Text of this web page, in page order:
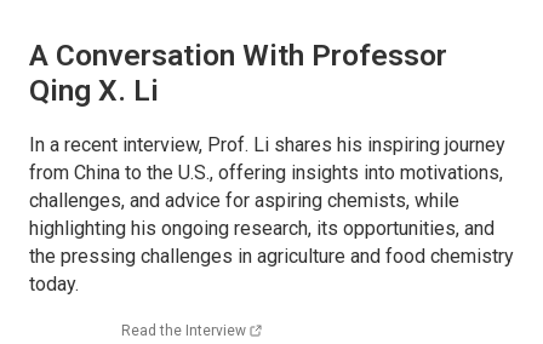
A Conversation With Professor
Qing X. Li
In a recent interview, Prof. Li shares his inspiring journey
from China to the U.S., offering insights into motivations,
challenges, and advice for aspiring chemists, while
highlighting his ongoing research, its opportunities, and
the pressing challenges in agriculture and food chemistry
today.
Read the Interview